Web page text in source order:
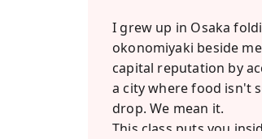
I grew up in Osaka
okonomiyaki beside
capital reputation by
a city where food isn't
drop. We mean it.
This class puts you